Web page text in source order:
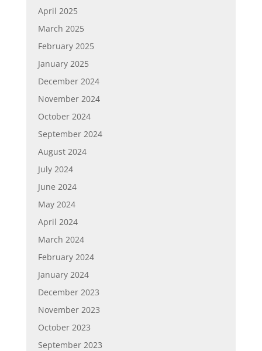
April 2025
March 2025
February 2025
January 2025
December 2024
November 2024
October 2024
September 2024
August 2024
July 2024
June 2024
May 2024
April 2024
March 2024
February 2024
January 2024
December 2023
November 2023
October 2023
September 2023